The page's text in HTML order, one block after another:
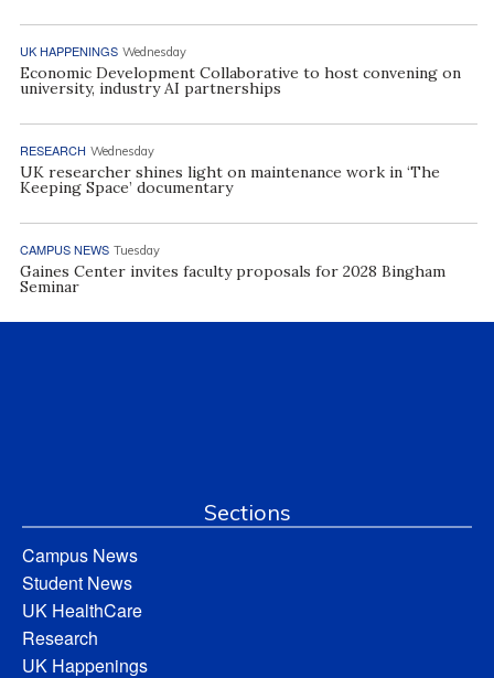
UK HAPPENINGS Wednesday
Economic Development Collaborative to host convening on
university, industry AI partnerships
RESEARCH Wednesday
UK researcher shines light on maintenance work in ‘The
Keeping Space’ documentary
CAMPUS NEWS Tuesday
Gaines Center invites faculty proposals for 2028 Bingham
Seminar
Sections
Campus News
Student News
UK HealthCare
Research
UK Happenings